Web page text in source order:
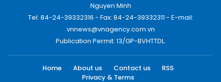
Nguyen Minh
Tel: 84-24-39332316 - Fax: 84-24-39332311 - E-mail:
vnnews@vnagency.com.vn
Publication Permit: 13/GP-BVHTTDL.
Home About us Contact us
RSS
Privacy & Terms